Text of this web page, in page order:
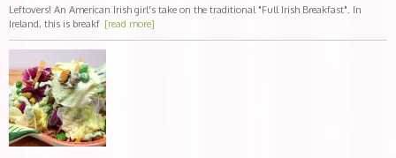
Leftovers! An American Irish girl's take on the traditional "Full Irish Breakfast". In
Ireland, this is breakf [read more]